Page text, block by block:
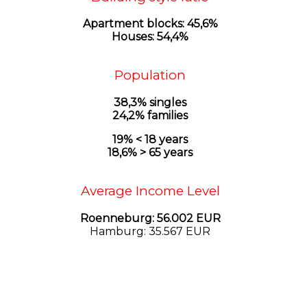
Apartment blocks: 45,6%
Houses: 54,4%
Population
38,3% singles
24,2% families
19% < 18 years
18,6% > 65 years
Average Income Level
Roenneburg: 56.002 EUR
Hamburg: 35.567 EUR